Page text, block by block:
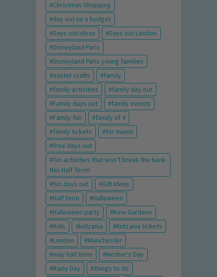
Christmas Shopping
day out on a budget
Days out ideas
Days out London
Disneyland Paris
Disneyland Paris young families
easter crafts
family
family activities
family day out
Family days out
family events
Family fun
family of 4
family tickets
for mums
free days out
fun activities that won't break the bank
this Half Term!
fun days out
Gift Ideas
Half term
Halloween
Halloween party
Kew Gardens
Kids
kidzania
Kidzania tickets
London
Manchester
may half term
Mother's Day
Rainy Day
things to do